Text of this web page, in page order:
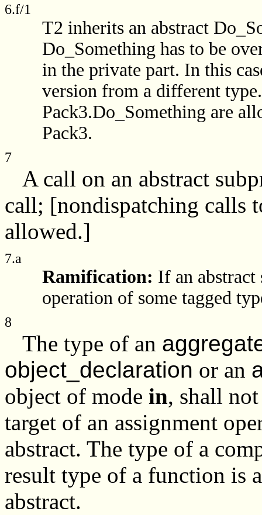
6.f/1
T2 inherits an abstract
Do_Something has to be
in the private part. In this
version from a different
Pack3.Do_Something are
Pack3.
7
A call on an abstract
call; [nondispatching calls
allowed.]
7.a
Ramification: If an abstract
operation of some tagged
8
The type of an
object_declaration or an
object of mode in, shall
target of an assignment
abstract. The type of a
result type of a function is
abstract.